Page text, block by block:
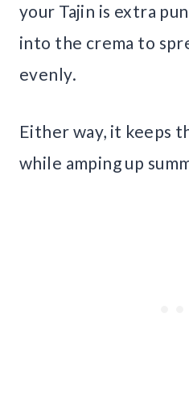
your Tajin is extra
into the crema to
evenly.
Either way, it keeps
while amping up